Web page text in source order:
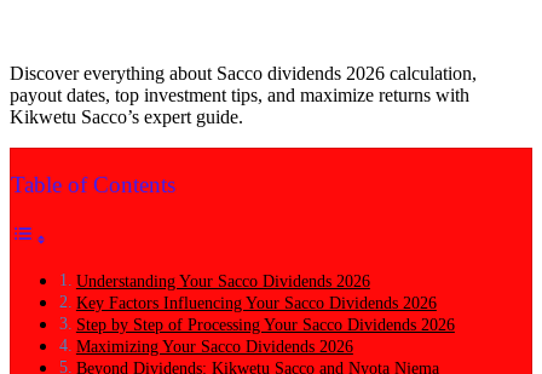
Discover everything about Sacco dividends 2026 calculation,
payout dates, top investment tips, and maximize returns with
Kikwetu Sacco’s expert guide.
Table of Contents
Understanding Your Sacco Dividends 2026
Key Factors Influencing Your Sacco Dividends 2026
Step by Step of Processing Your Sacco Dividends 2026
Maximizing Your Sacco Dividends 2026
Beyond Dividends: Kikwetu Sacco and Nyota Njema